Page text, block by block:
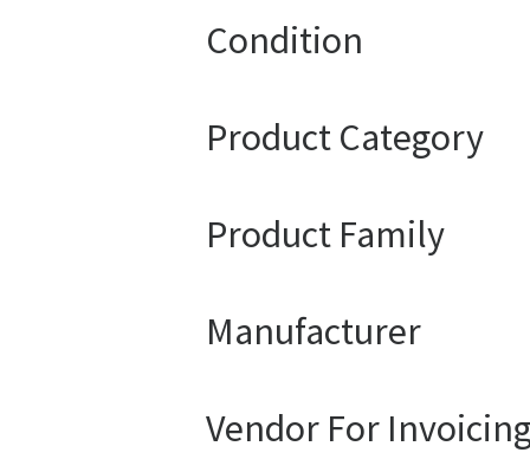
Condition
Product Category
Product Family
Manufacturer
Vendor For